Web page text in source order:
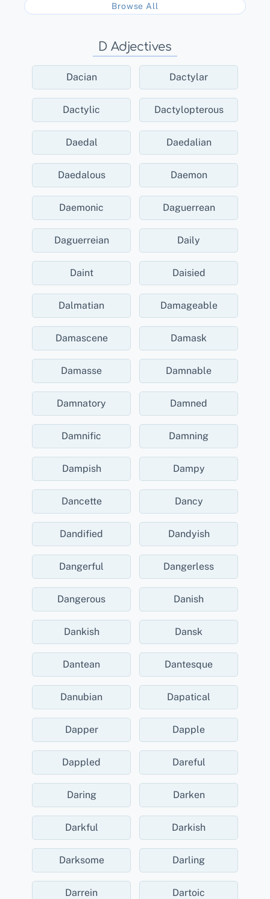
Browse All
D Adjectives
Dacian Dactylar
Dactylic Dactylopterous
Daedal Daedalian
Daedalous Daemon
Daemonic Daguerrean
Daguerreian Daily
Daint Daisied
Dalmatian Damageable
Damascene Damask
Damasse Damnable
Damnatory Damned
Damnific Damning
Dampish Dampy
Dancette Dancy
Dandified Dandyish
Dangerful Dangerless
Dangerous Danish
Dankish Dansk
Dantean Dantesque
Danubian Dapatical
Dapper Dapple
Dappled Dareful
Daring Darken
Darkful Darkish
Darksome Darling
Darrein Dartoic